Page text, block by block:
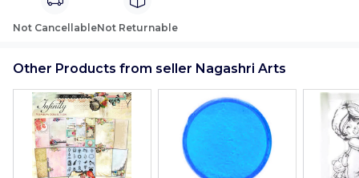
Not CancellableNot Returnable
Other Products from seller Nagashri Arts